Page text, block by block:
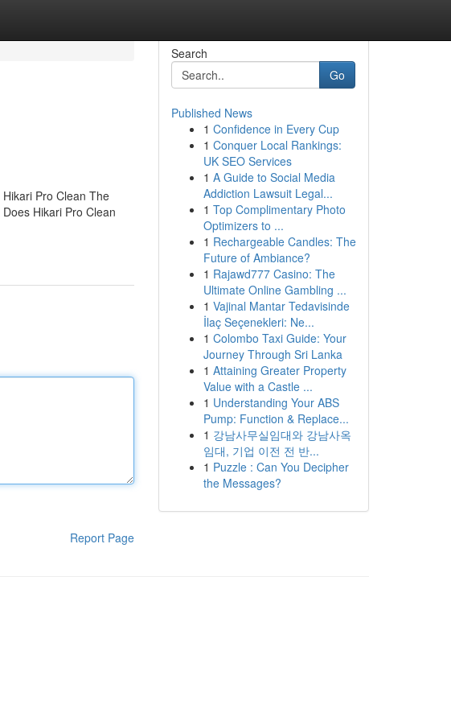
Pro Clean The
Hikari Pro Clean
Report Page
Search
Go
Published News
1 Confidence in Every Cup
1 Conquer Local Rankings:
UK SEO Services
1 A Guide to Social Media
Addiction Lawsuit Legal...
1 Top Complimentary Photo
Optimizers to ...
1 Rechargeable Candles: The
Future of Ambiance?
1 Rajawd777 Casino: The
Ultimate Online Gambling ...
1 Vajinal Mantar Tedavisinde
İlaç Seçenekleri: Ne...
1 Colombo Taxi Guide: Your
Journey Through Sri Lanka
1 Attaining Greater Property
Value with a Castle ...
1 Understanding Your ABS
Pump: Function & Replace...
1 강남사무실임대와 강남사옥
임대, 기업 이전 전 반...
1 Puzzle : Can You Decipher
the Messages?